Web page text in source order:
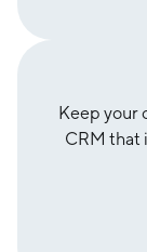
Keep your
CRM that